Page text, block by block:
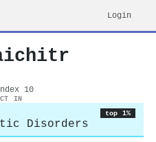
Login
10
IN
top 1%
Disorders